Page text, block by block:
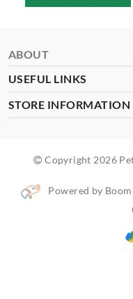
ABOUT
USEFUL LINKS
STORE INFORMATION
Copyright 2026
Powered by